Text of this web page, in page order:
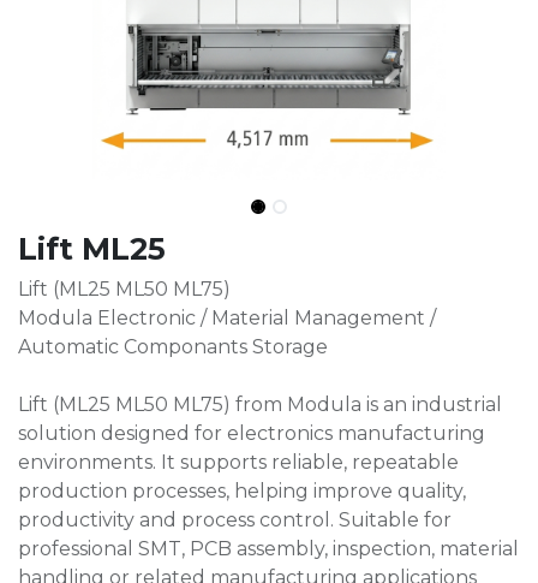
Lift ML25
Lift (ML25 ML50 ML75)
Modula Electronic / Material Management /
Automatic Componants Storage
Lift (ML25 ML50 ML75) from Modula is an industrial
solution designed for electronics manufacturing
environments. It supports reliable, repeatable
production processes, helping improve quality,
productivity and process control. Suitable for
professional SMT, PCB assembly, inspection, material
handling or related manufacturing applications